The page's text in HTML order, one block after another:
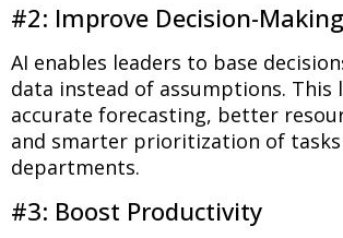
#2: Improve Decision-Making
AI enables leaders to base
data instead of assumptions. This
accurate forecasting, better
and smarter prioritization of tasks
departments.
#3: Boost Productivity